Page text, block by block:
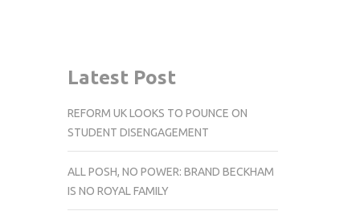
Latest Post
REFORM UK LOOKS TO POUNCE ON
STUDENT DISENGAGEMENT
ALL POSH, NO POWER: BRAND BECKHAM
IS NO ROYAL FAMILY